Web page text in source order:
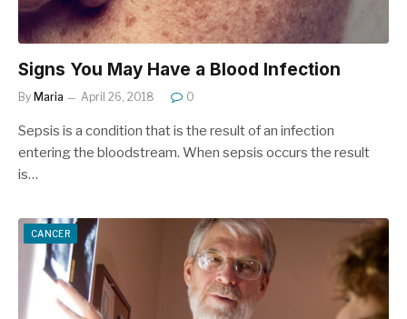
Signs You May Have a Blood Infection
By Maria April 26, 2018 0
Sepsis is a condition that is the result of an infection
entering the bloodstream. When sepsis occurs the result
is…
CANCER